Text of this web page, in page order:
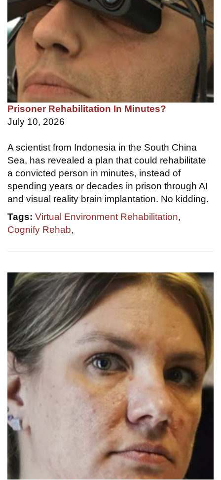
Prisoner Rehabilitation In Minutes?
July 10, 2026
A scientist from Indonesia in the South China
Sea, has revealed a plan that could rehabilitate
a convicted person in minutes, instead of
spending years or decades in prison through AI
and visual reality brain implantation. No kidding.
Tags: Virtual Environment Rehabilitation,
Cognify Rehab,